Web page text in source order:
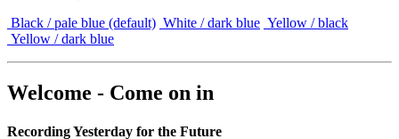
Black / pale blue (default) White / dark blue Yellow / black
Yellow / dark blue
Welcome - Come on in
Recording Yesterday for the Future